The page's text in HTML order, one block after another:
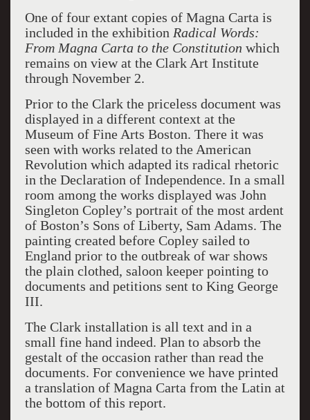
One of four extant copies of Magna Carta is
included in the exhibition Radical Words:
From Magna Carta to the Constitution which
remains on view at the Clark Art Institute
through November 2.
Prior to the Clark the priceless document was
displayed in a different context at the
Museum of Fine Arts Boston. There it was
seen with works related to the American
Revolution which adapted its radical rhetoric
in the Declaration of Independence. In a small
room among the works displayed was John
Singleton Copley’s portrait of the most ardent
of Boston’s Sons of Liberty, Sam Adams. The
painting created before Copley sailed to
England prior to the outbreak of war shows
the plain clothed, saloon keeper pointing to
documents and petitions sent to King George
III.
The Clark installation is all text and in a
small fine hand indeed. Plan to absorb the
gestalt of the occasion rather than read the
documents. For convenience we have printed
a translation of Magna Carta from the Latin at
the bottom of this report.